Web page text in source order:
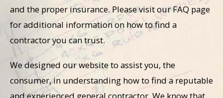
and the proper insurance. Please visit our FAQ page
for additional information on how to find a
contractor you can trust.
We designed our website to assist you, the
consumer, in understanding how to find a reputable
and experienced general contractor. We know that